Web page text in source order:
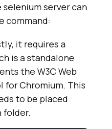
server can
command:
it requires a
is a standalone
the W3C Web
for Chromium. This
to be placed
folder.